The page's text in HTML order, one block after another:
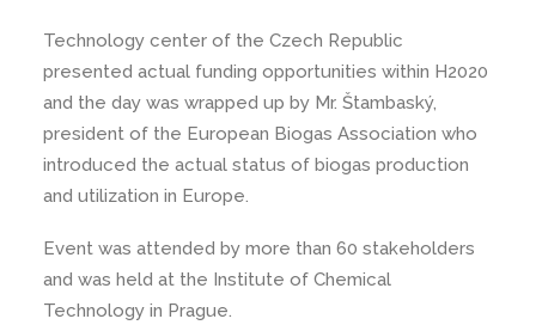
Technology center of the Czech Republic
presented actual funding opportunities within H2020
and the day was wrapped up by Mr. Štambaský,
president of the European Biogas Association who
introduced the actual status of biogas production
and utilization in Europe.
Event was attended by more than 60 stakeholders
and was held at the Institute of Chemical
Technology in Prague.